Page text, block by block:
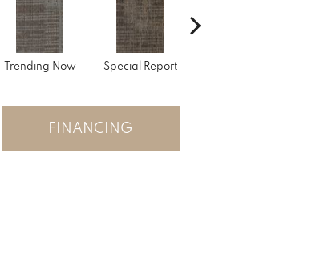
Trending Now Special Report
FINANCING